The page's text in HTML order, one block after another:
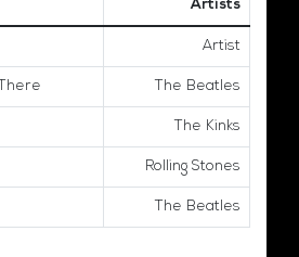
Artists
Artist
The Beatles
The Kinks
Rolling Stones
The Beatles